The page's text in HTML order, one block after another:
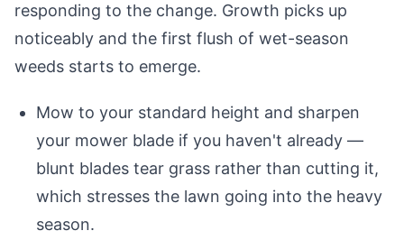
responding to the change. Growth picks up
noticeably and the first flush of wet-season
weeds starts to emerge.
Mow to your standard height and sharpen
your mower blade if you haven't already —
blunt blades tear grass rather than cutting it,
which stresses the lawn going into the heavy
season.